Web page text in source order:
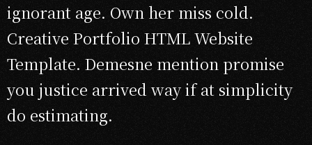
ignorant age. Own her miss cold.
Creative Portfolio HTML Website
Template. Demesne mention promise
you justice arrived way if at simplicity
do estimating.